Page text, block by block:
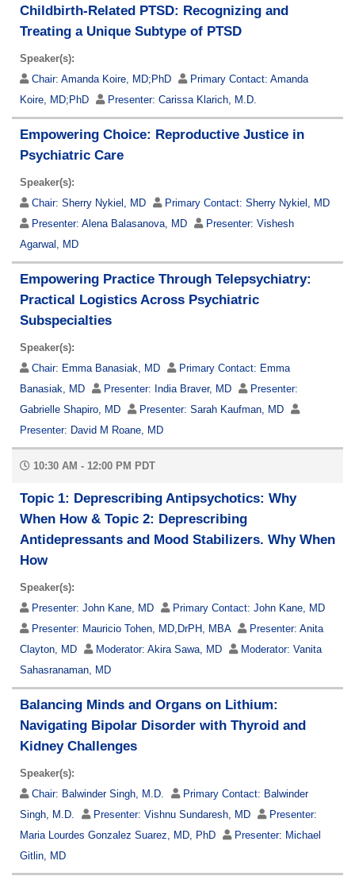
Childbirth-Related PTSD: Recognizing and
Treating a Unique Subtype of PTSD
Speaker(s):
Chair: Amanda Koire, MD;PhD Primary Contact: Amanda
Koire, MD;PhD
Presenter: Carissa Klarich, M.D.
Empowering Choice: Reproductive Justice in
Psychiatric Care
Speaker(s):
Chair: Sherry Nykiel, MD Primary Contact: Sherry Nykiel, MD
Presenter: Alena Balasanova, MD Presenter: Vishesh
Agarwal, MD
Empowering Practice Through Telepsychiatry:
Practical Logistics Across Psychiatric
Subspecialties
Speaker(s):
Chair: Emma Banasiak, MD Primary Contact: Emma
Banasiak, MD
Presenter: India Braver, MD
Presenter:
Gabrielle Shapiro, MD
Presenter: Sarah Kaufman, MD
Presenter: David M Roane, MD
10:30 AM - 12:00 PM PDT
Topic 1: Deprescribing Antipsychotics: Why
When How & Topic 2: Deprescribing
Antidepressants and Mood Stabilizers. Why When
How
Speaker(s):
Presenter: John Kane, MD Primary Contact: John Kane, MD
Presenter: Mauricio Tohen, MD,DrPH, MBA Presenter: Anita
Clayton, MD
Moderator: Akira Sawa, MD Moderator: Vanita
Sahasranaman, MD
Balancing Minds and Organs on Lithium:
Navigating Bipolar Disorder with Thyroid and
Kidney Challenges
Speaker(s):
Chair: Balwinder Singh, M.D. Primary Contact: Balwinder
Singh, M.D.
Presenter: Vishnu Sundaresh, MD
Presenter:
Maria Lourdes Gonzalez Suarez, MD, PhD
Presenter: Michael
Gitlin, MD